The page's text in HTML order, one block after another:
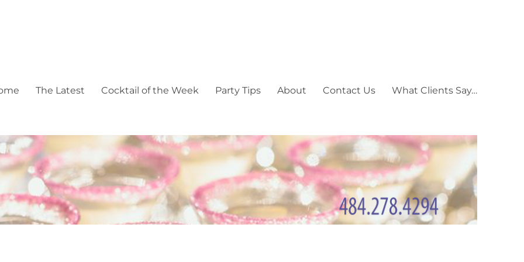
The Latest Cocktail of the Week Party Tips About Contact Us What Clients Say…